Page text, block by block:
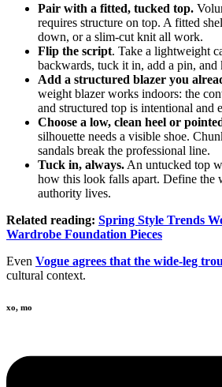
Pair with a fitted, tucked top.
requires structure on top. A fitted
down, or a slim-cut knit all work.
Flip the script. Take a lightweight
backwards, tuck it in, add a pin, and
Add a structured blazer you
weight blazer works indoors: the
and structured top is intentional and
Choose a low, clean heel or
silhouette needs a visible shoe.
sandals break the professional line.
Tuck in, always. An untucked top
how this look falls apart. Define the
authority lives.
Related reading: Spring Style Trends
Wardrobe Foundation Pieces
Even Vogue agrees that the wide-leg
cultural context.
xo, mo